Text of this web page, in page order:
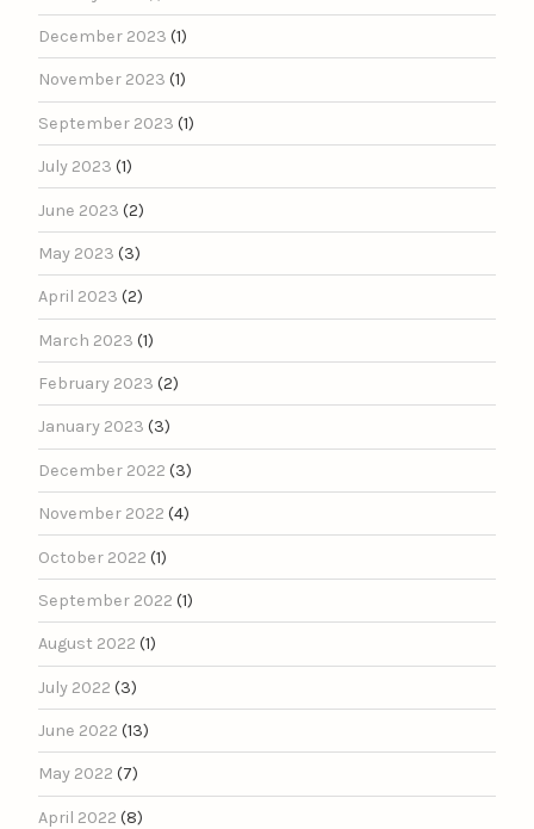
December 2023 (1)
November 2023 (1)
September 2023 (1)
July 2023 (1)
June 2023 (2)
May 2023 (3)
April 2023 (2)
March 2023 (1)
February 2023 (2)
January 2023 (3)
December 2022 (3)
November 2022 (4)
October 2022 (1)
September 2022 (1)
August 2022 (1)
July 2022 (3)
June 2022 (13)
May 2022 (7)
April 2022 (8)